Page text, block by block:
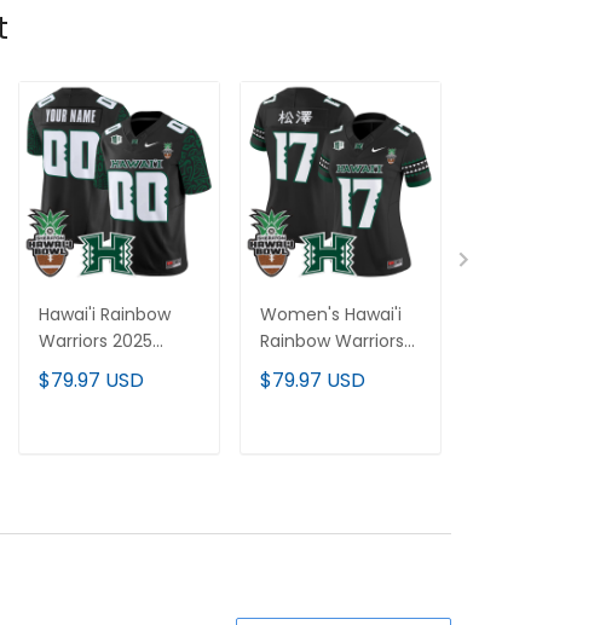
Hawai'i Rainbow
Warriors 2025
Hawai'i Pattern
Vapor Limited
$79.97 USD
Women's Hawai'i
Rainbow Warriors
2025 Hawai'i Bowl
Vapor Limited
$79.97 USD